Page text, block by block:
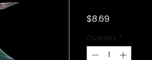
$8.69
Quantity *